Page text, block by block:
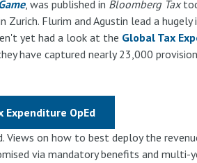
, was published in Bloomberg Tax
Zurich. Flurim and Agustin lead a
yet had a look at the Global Tax
have captured nearly 23,000
Expenditure OpEd
on how to best deploy the
via mandatory benefits and multi-